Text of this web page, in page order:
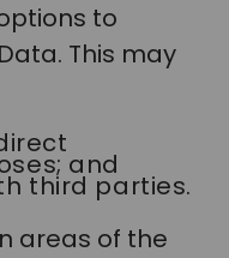
to
This may
and
third parties.
areas of the